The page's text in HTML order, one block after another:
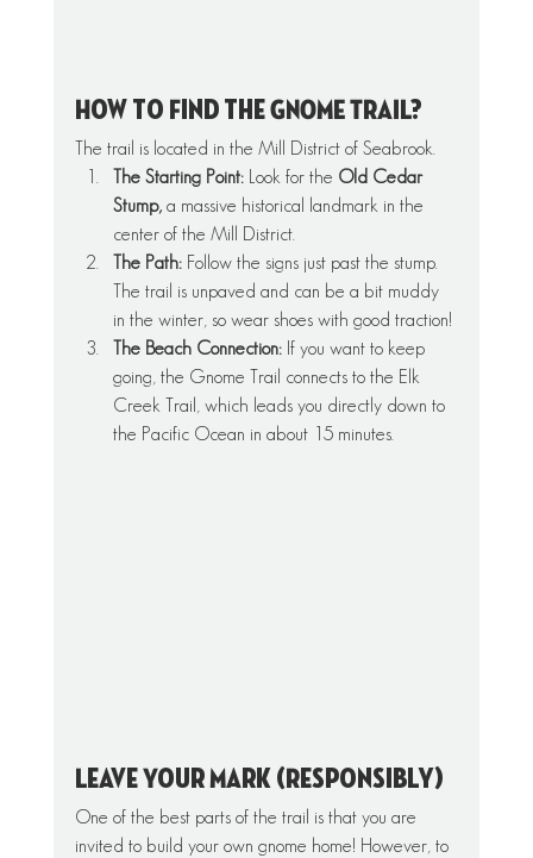
How to Find the GNOME TRAIL?
The trail is located in the Mill District of Seabrook.
The Starting Point: Look for the Old Cedar
Stump, a massive historical landmark in the
center of the Mill District.
The Path: Follow the signs just past the stump.
The trail is unpaved and can be a bit muddy
in the winter, so wear shoes with good traction!
The Beach Connection: If you want to keep
going, the Gnome Trail connects to the Elk
Creek Trail, which leads you directly down to
the Pacific Ocean in about 15 minutes.
Leave Your Mark (Responsibly)
One of the best parts of the trail is that you are
invited to build your own gnome home! However, to